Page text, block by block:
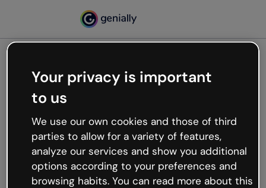
Oops, something’s not
working
We’re not sure what happened but the internet is
like that and unexpected hiccups occur.
Try refreshing the page or go back to Genially and
try your luck later.
Your privacy is important
to us
We use our own cookies and those of third
parties to allow for a variety of features,
analyze our services and show you additional
options according to your preferences and
browsing habits. You can read more about this